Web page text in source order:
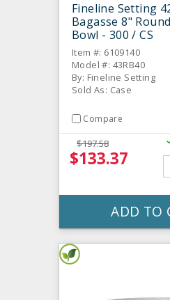
Fineline Setting
Bagasse 8"
Bowl - 300 / CS
Item #: 6109140
Model #: 43RB40
By: Fineline Setting
Sold As: Case
Compare
$197.58
$133.37
ADD TO